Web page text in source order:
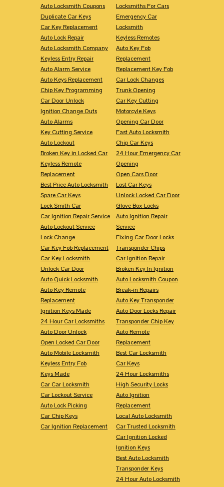
Auto Locksmith Coupons
Duplicate Car Keys
Car Key Replacement
Auto Lock Repair
Auto Locksmith Company
Keyless Entry Repair
Auto Alarm Service
Auto Keys Replacement
Chip Key Programming
Car Door Unlock
Ignition Change Outs
Auto Alarms
Key Cutting Service
Auto Lockout
Broken Key in Locked Car
Keyless Remote
Replacement
Best Price Auto Locksmith
Spare Car Keys
Lock Smith Car
Car Ignition Repair Service
Auto Lockout Service
Lock Change
Car Key Fob Replacement
Car Key Locksmith
Unlock Car Door
Auto Quick Locksmith
Auto Key Remote
Replacement
Ignition Keys Made
24 Hour Car Locksmiths
Auto Door Unlock
Open Locked Car Door
Auto Mobile Locksmith
Keyless Entry Fob
Keys Made
Car Car Locksmith
Car Lockout Service
Auto Lock Picking
Car Chip Keys
Car Ignition Replacement
Locksmiths For Cars
Emergency Car
Locksmith
Keyless Remotes
Auto Key Fob
Replacement
Replacement Key Fob
Car Lock Changes
Trunk Opening
Car Key Cutting
Motorcyle Keys
Opening Car Door
Fast Auto Locksmith
Chip Car Keys
24 Hour Emergency Car
Opening
Open Cars Door
Lost Car Keys
Unlock Locked Car Door
Glove Box Locks
Auto Ignition Repair
Service
Fixing Car Door Locks
Transponder Chips
Car Ignition Repair
Broken Key In Ignition
Auto Locksmith Coupon
Break-in Repairs
Auto Key Transponder
Auto Door Locks Repair
Transponder Chip Key
Auto Remote
Replacement
Best Car Locksmith
Car Keys
24 Hour Locksmiths
High Security Locks
Auto Ignition
Replacement
Local Auto Locksmith
Car Trusted Locksmith
Car Ignition Locked
Ignition Keys
Best Auto Locksmith
Transponder Keys
24 Hour Auto Locksmith